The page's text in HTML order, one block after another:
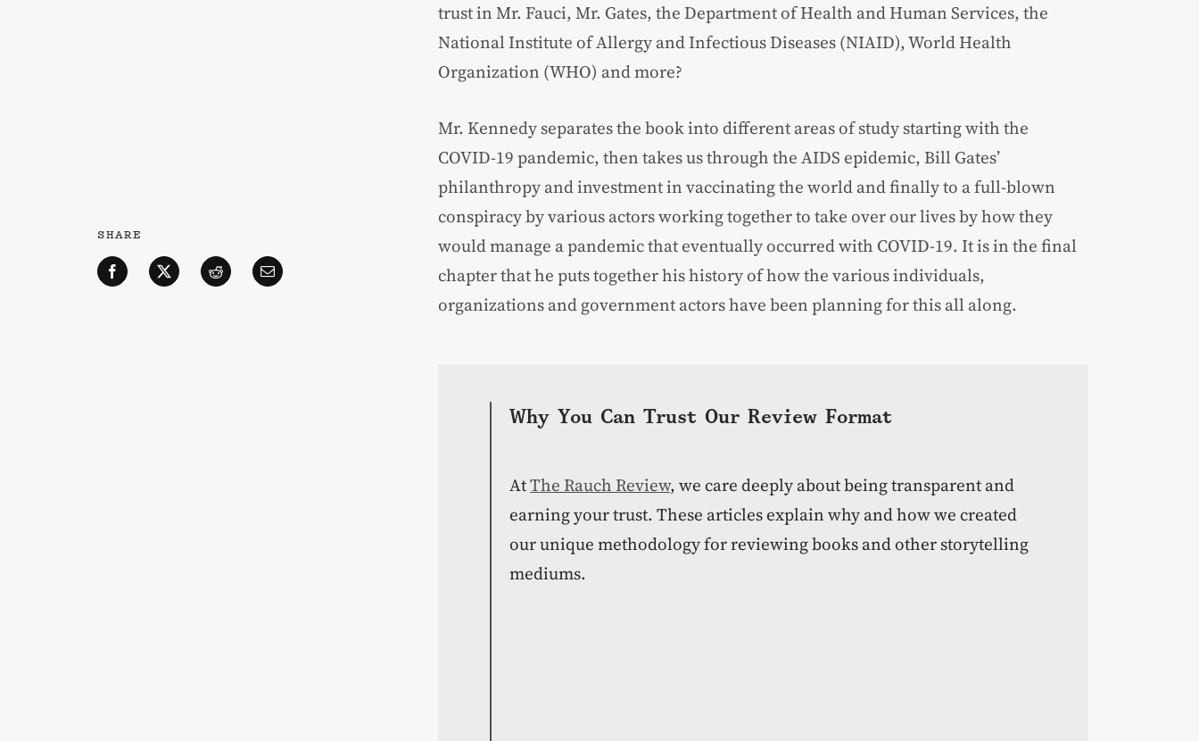
SHARE
trust in Mr. Fauci, Mr. Gates, the Department of Health and Human Services, the
National Institute of Allergy and Infectious Diseases (NIAID), World Health
Organization (WHO) and more?
Mr. Kennedy separates the book into different areas of study starting with the
COVID-19 pandemic, then takes us through the AIDS epidemic, Bill Gates’
philanthropy and investment in vaccinating the world and finally to a full-blown
conspiracy by various actors working together to take over our lives by how they
would manage a pandemic that eventually occurred with COVID-19. It is in the final
chapter that he puts together his history of how the various individuals,
organizations and government actors have been planning for this all along.
Why You Can Trust Our Review Format
AtThe Rauch Review, we care deeply about being transparent and
earning your trust. These articles explain why and how we created
our unique methodology for reviewing books and other storytelling
mediums.